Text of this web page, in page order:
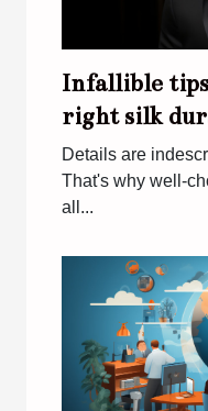
Infallible
right silk
Details are
That's why well-
all...